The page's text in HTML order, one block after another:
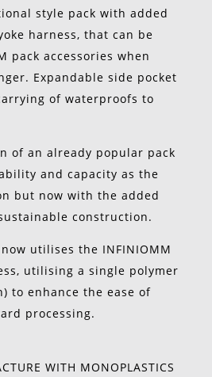
style pack with added
harness, that can be
pack accessories when
Expandable side pocket
of waterproofs to
of an already popular pack
and capacity as the
but now with the added
construction.
now utilises the INFINIOMM
utilising a single polymer
to enhance the ease of
processing.
WITH MONOPLASTICS